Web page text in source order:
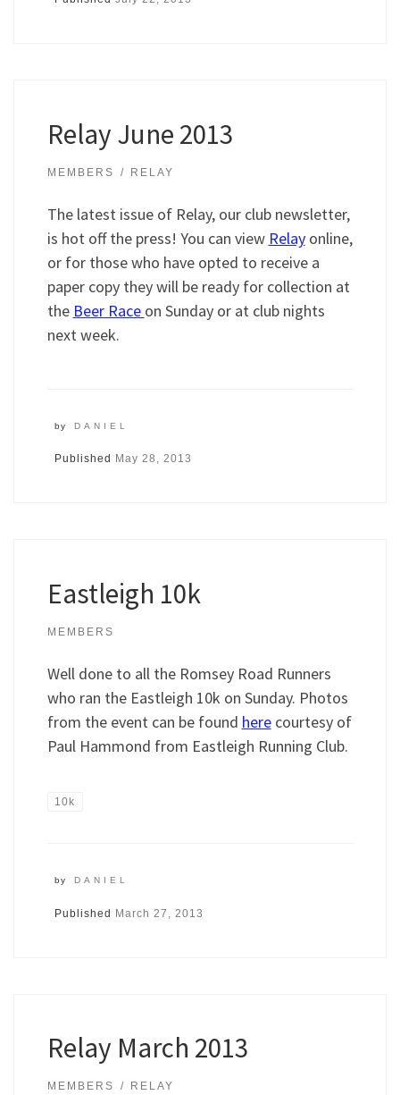
Relay June 2013
MEMBERS RELAY
The latest issue of Relay, our club newsletter,
is hot off the press! You can view Relayonline,
or for those who have opted to receive a
paper copy they will be ready for collection at
the Beer Race on Sunday or at club nights
next week.
by DANIEL
Published May 28, 2013
Eastleigh 10k
MEMBERS
Well done to all the Romsey Road Runners
who ran the Eastleigh 10k on Sunday. Photos
from the event can be found herecourtesy of
Paul Hammond from Eastleigh Running Club.
10k
by DANIEL
Published March 27, 2013
Relay March 2013
MEMBERS RELAY